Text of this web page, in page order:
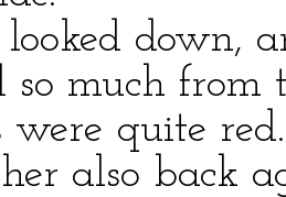
down,
so much
were quite
also back